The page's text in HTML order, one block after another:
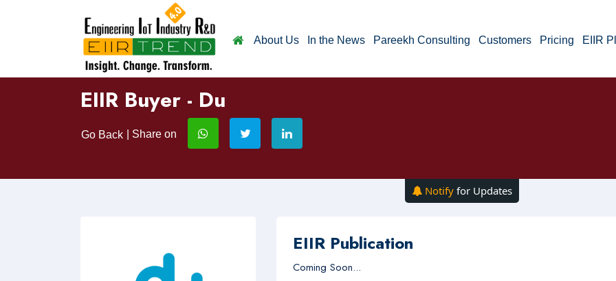
About Us In the News Pareekh Consulting Customers Pricing EIIR
EIIR Buyer - Du
Go Back | Share on
Notify for Updates
EIIR Publication
Coming Soon...